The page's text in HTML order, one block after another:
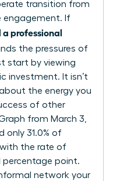
transition from
engagement. If
professional
the pressures of
start by viewing
investment. It isn’t
the energy you
of other
from March 3,
only 31.0% of
with the rate of
percentage point.
network your